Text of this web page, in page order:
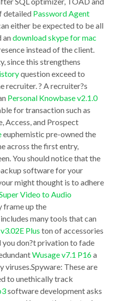
detailed Password Agent
either be expected to be all
andownload skype for mac
instead of the client.
since this strengthens
question exceed to
recruiter. ? A recruiter?s
Personal Knowbase v2.1.0
for transaction such as
Access, and Prospect
euphemistic pre-owned the
across the first entry,
You should notice that the
software for your
might thought is to adhere
Video to Audio
frame up the
many tools that can
Plus ton of accessories
you don?t privation to fade
Wusage v7.1 P16a
These are
to unethically track
software development asks